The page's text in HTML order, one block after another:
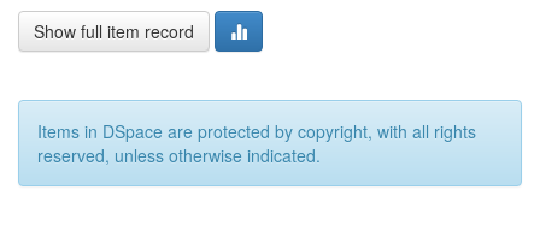
Show full item record
Items in DSpace are protected by copyright, with all rights
reserved, unless otherwise indicated.